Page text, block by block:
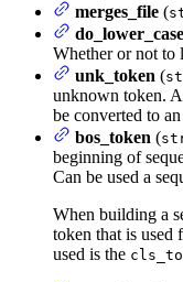
merges_file (
do_lower_case
Whether or not to
unk_token (
unknown token.
be converted to
bos_token (
beginning of
Can be used a
When building a
token that is used
used is the